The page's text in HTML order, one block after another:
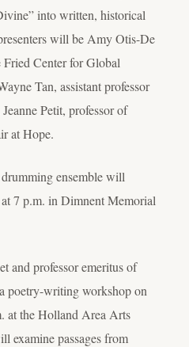
into written, historical
will be Amy Otis-De
Center for Global
Tan, assistant professor
Petit, professor of
at Hope.
ensemble will
7 p.m. in Dimnent Memorial
and professor emeritus of
poetry-writing workshop on
at the Holland Area Arts
examine passages from